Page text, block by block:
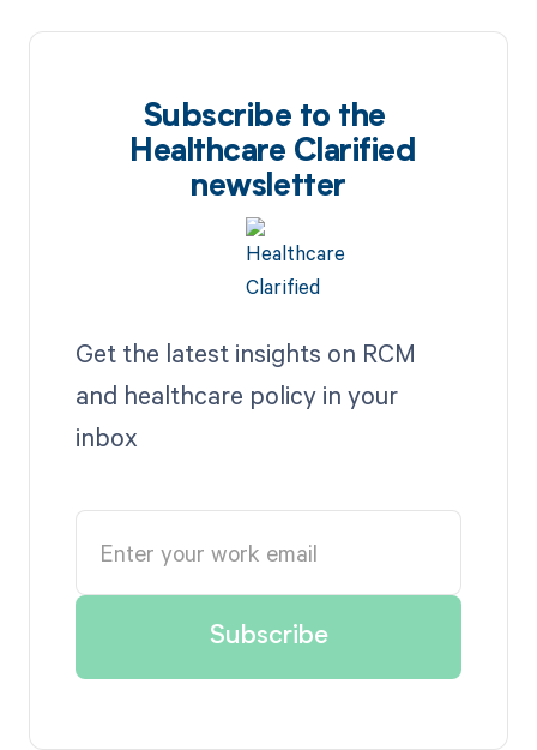
Subscribe to the
Healthcare Clarified
newsletter
Get the latest insights on RCM
and healthcare policy in your
inbox